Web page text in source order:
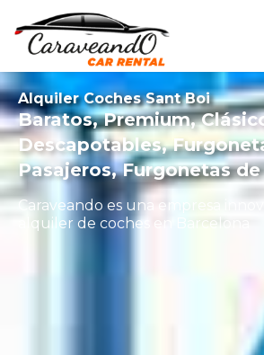
Alquiler Coches Sant Boi
Baratos, Premium,
Descapotables,
Pasajeros, Furgonetas
Caraveando es una empresa
alquiler de coches en Barcelona